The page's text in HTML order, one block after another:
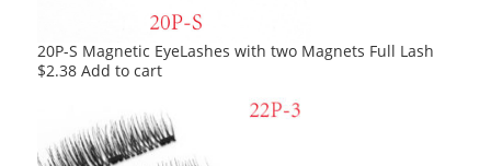
20P-S Magnetic EyeLashes with two Magnets Full Lash
$2.38 Add to cart